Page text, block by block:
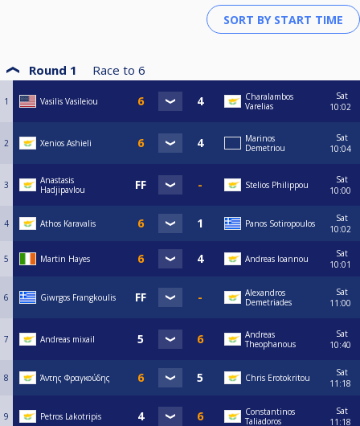
Round 1 Race to 6
1 Vasilis Vasileiou
Charalambos
Varelias
Sat
10:02
2 Xenios Ashieli
Marinos
Demetriou
Sat
10:04
3
Anastasis
Hadjipavlou
Stelios Philippou
Sat
10:00
4 Athos Karavalis Panos Sotiropoulos
Sat
10:02
5 Martin Hayes Andreas Ioannou
Sat
10:01
6 Giwrgos Frangkoulis
Alexandros
Demetriades
Sat
11:00
7 Andreas mixail
Andreas
Theophanous
Sat
10:40
8 Άντης Φραγκούδης Chris Erotokritou
Sat
11:18
9 Petros Lakotripis
Constantinos
Taliadoros
Sat
11:18